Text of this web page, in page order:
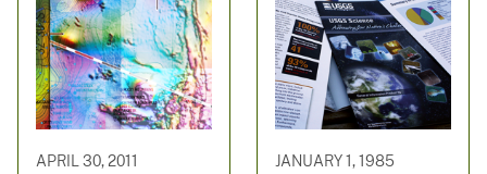
APRIL 30, 2011 JANUARY 1, 1985